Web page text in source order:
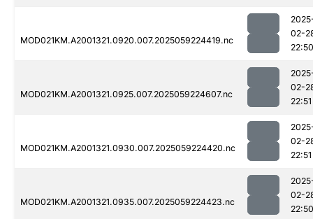
MOD021KM.A2001321.0920.007.2025059224419.nc
02-
22:50
MOD021KM.A2001321.0925.007.2025059224607.nc
02-
22:51
MOD021KM.A2001321.0930.007.2025059224420.nc
02-
22:51
MOD021KM.A2001321.0935.007.2025059224423.nc
02-
22:50